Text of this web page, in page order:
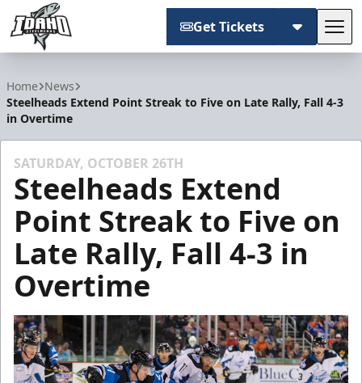
Get Tickets
Home News
Steelheads Extend Point Streak to Five on Late Rally, Fall 4-3
in Overtime
SATURDAY, OCTOBER 26TH
Steelheads Extend
Point Streak to Five on
Late Rally, Fall 4-3 in
Overtime